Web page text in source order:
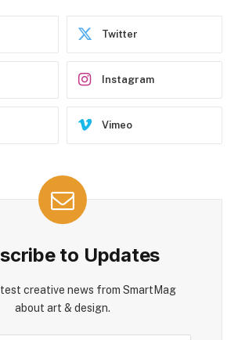
Twitter
Instagram
Vimeo
to Updates
creative news from SmartMag
about art & design.